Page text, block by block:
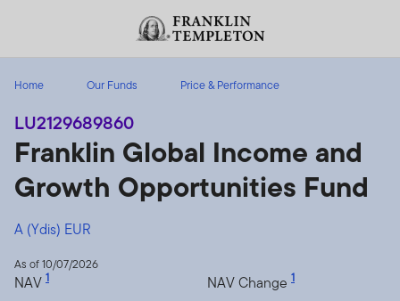
Header menu toggle
Home Our Funds Price & Performance
LU2129689860
Franklin Global Income and
Growth Opportunities Fund
A (Ydis) EUR
As of 10/07/2026
NAV 1 NAV Change 1